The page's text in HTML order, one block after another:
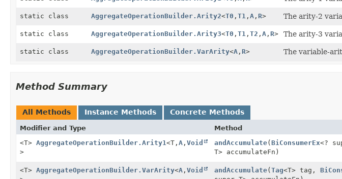
static class AggregateOperationBuilder.Arity2<T0 , T1 , A , R> The arity-2
static class AggregateOperationBuilder.Arity3<T0 , T1 , T2 , A , R> The arity-3
static class AggregateOperationBuilder.VarArity<A , R> The variable-
Method Summary
All Methods Instance Methods Concrete Methods
Modifier and Type Method
<T> AggregateOperationBuilder.Arity1 <T, A , Void
>
andAccumulate(BiConsumerEx<?
T> accumulateFn)
<T> AggregateOperationBuilder.VarArity<A , Void
andAccumulate(Tag<T> tag,